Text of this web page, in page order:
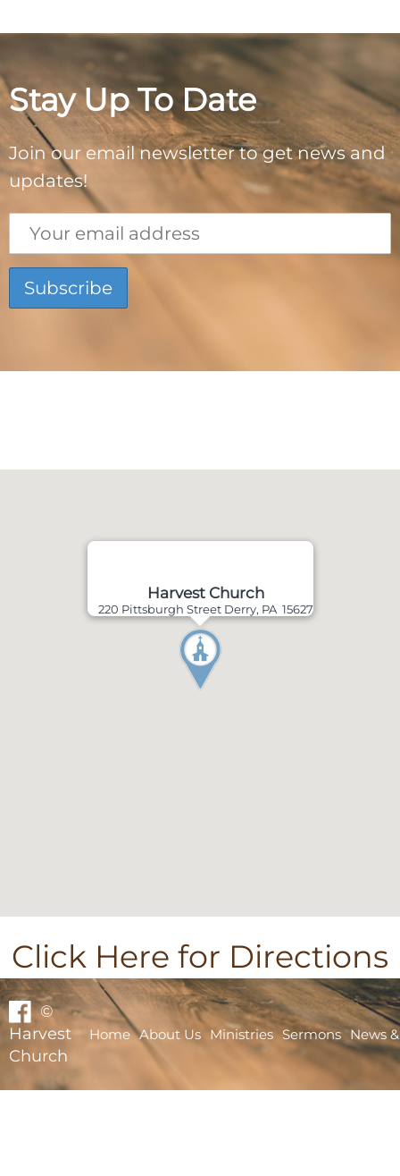
Stay Up To Date
Join our email newsletter to get news and
updates!
Harvest Church
220 Pittsburgh Street Derry, PA 15627
Click Here for Directions
©
Harvest
Church
Home About Us Ministries Sermons News
Home